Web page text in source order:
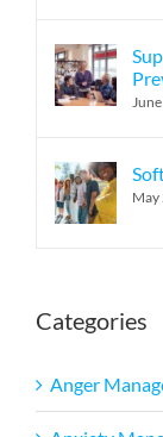
Categories
Anger